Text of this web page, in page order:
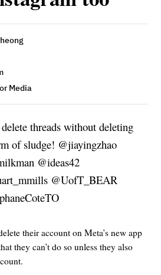
Media
threads without deleting
of sludge! @jiayingzhao
@ideas42
@UofT_BEAR
their account on Meta’s new app
they can’t do so unless they also